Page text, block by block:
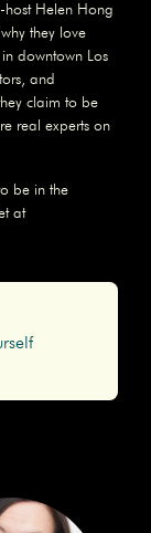
host Helen Hong
they love
downtown Los
and
claim to be
real experts on
be in the
at